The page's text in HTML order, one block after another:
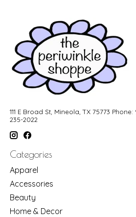
111 E Broad St, Mineola, TX 75773
235-2022
Categories
Apparel
Accessories
Beauty
Home & Decor